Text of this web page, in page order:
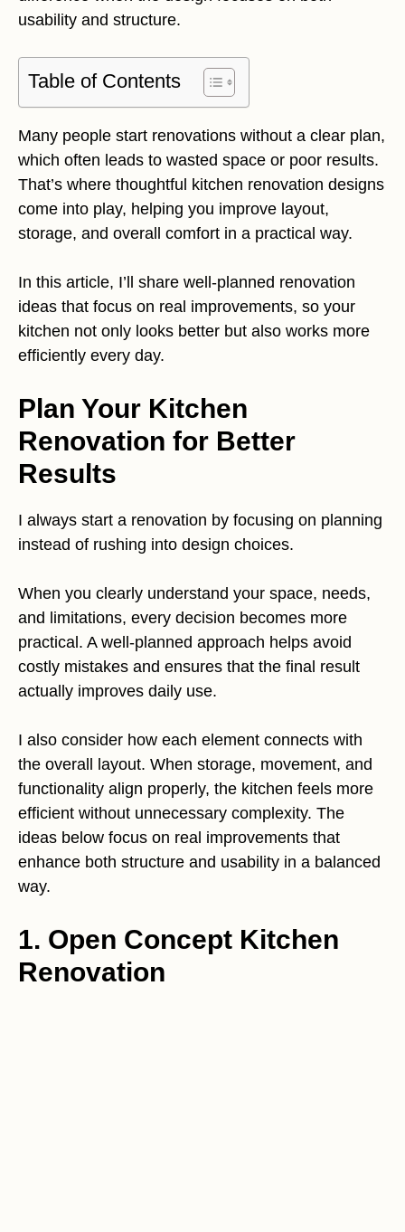
usability and structure.
Table of Contents
Many people start renovations without a clear plan,
which often leads to wasted space or poor results.
That’s where thoughtful kitchen renovation designs
come into play, helping you improve layout,
storage, and overall comfort in a practical way.
In this article, I’ll share well-planned renovation
ideas that focus on real improvements, so your
kitchen not only looks better but also works more
efficiently every day.
Plan Your Kitchen
Renovation for Better
Results
I always start a renovation by focusing on planning
instead of rushing into design choices.
When you clearly understand your space, needs,
and limitations, every decision becomes more
practical. A well-planned approach helps avoid
costly mistakes and ensures that the final result
actually improves daily use.
I also consider how each element connects with
the overall layout. When storage, movement, and
functionality align properly, the kitchen feels more
efficient without unnecessary complexity. The
ideas below focus on real improvements that
enhance both structure and usability in a balanced
way.
1. Open Concept Kitchen
Renovation